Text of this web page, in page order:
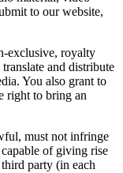
to our website,
exclusive, royalty
and distribute
You also grant to
right to bring an
must not infringe
of giving rise
party (in each